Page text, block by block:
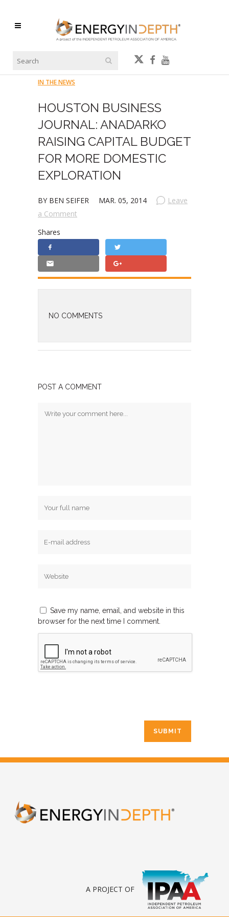
IN THE NEWS
HOUSTON BUSINESS
JOURNAL: ANADARKO
RAISING CAPITAL BUDGET
FOR MORE DOMESTIC
EXPLORATION
BY BEN SEIFER MAR. 05, 2014
Leave
a Comment
Shares
NO COMMENTS
POST A COMMENT
Save my name, email, and website in this
browser for the next time I comment.
A PROJECT OF